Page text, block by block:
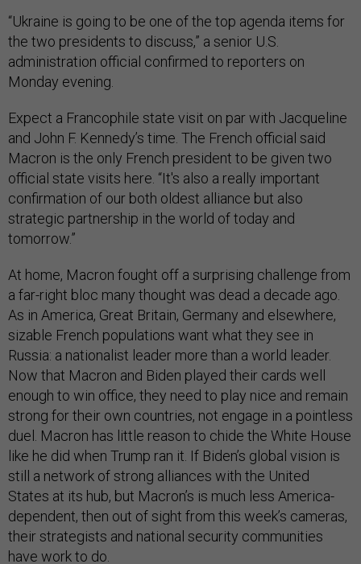
“Ukraine is going to be one of the top agenda items for
the two presidents to discuss,” a senior U.S.
administration official confirmed to reporters on
Monday evening.
Expect a Francophile state visit on par with Jacqueline
and John F. Kennedy’s time. The French official said
Macron is the only French president to be given two
official state visits here. “It's also a really important
confirmation of our both oldest alliance but also
strategic partnership in the world of today and
tomorrow.”
At home, Macron fought off a surprising challenge from
a far-right bloc many thought was dead a decade ago.
As in America, Great Britain, Germany and elsewhere,
sizable French populations want what they see in
Russia: a nationalist leader more than a world leader.
Now that Macron and Biden played their cards well
enough to win office, they need to play nice and remain
strong for their own countries, not engage in a pointless
duel. Macron has little reason to chide the White House
like he did when Trump ran it. If Biden’s global vision is
still a network of strong alliances with the United
States at its hub, but Macron’s is much less America-
dependent, then out of sight from this week’s cameras,
their strategists and national security communities
have work to do.